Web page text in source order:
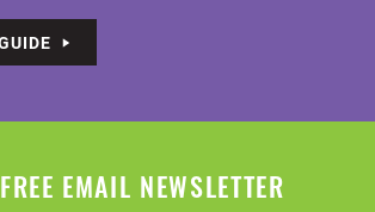
EMAIL NEWSLETTER